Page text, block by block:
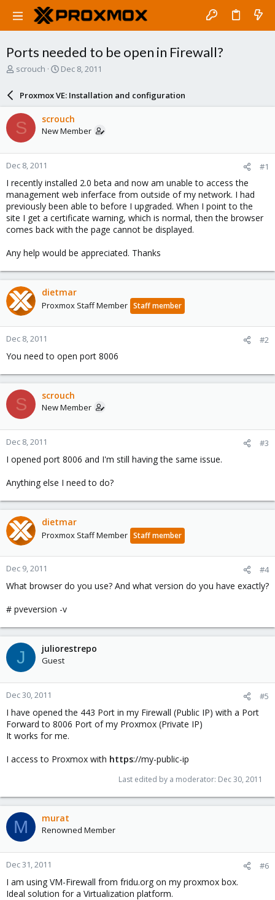
Ports needed to be open in Firewall?
T
a
d
s
t
a
r
t
e
r
scrouch
S
a
r
d
a
e
Dec 8, 2011
Proxmox VE: Installation and configuration
S scrouch
New Member
Dec 8, 2011 #1
I recently installed 2.0 beta and now am unable to access the
management web inferface from outside of my network. I had
previously been able to before I upgraded. When I point to the
site I get a certificate warning, which is normal, then the browser
comes back with the page cannot be displayed.
Any help would be appreciated. Thanks
dietmar
Proxmox Staff Member Staff member
Dec 8, 2011 #2
You need to open port 8006
S scrouch
New Member
Dec 8, 2011 #3
I opened port 8006 and I'm still having the same issue.
Anything else I need to do?
dietmar
Proxmox Staff Member Staff member
Dec 9, 2011 #4
What browser do you use? And what version do you have exactly?
# pveversion -v
J juliorestrepo
Guest
Dec 30, 2011 #5
I have opened the 443 Port in my Firewall (Public IP) with a Port
Forward to 8006 Port of my Proxmox (Private IP)
It works for me.
I access to Proxmox with https://my-public-ip
Last edited by a moderator: Dec 30, 2011
M murat
Renowned Member
Dec 31, 2011 #6
I am using VM-Firewall from fridu.org on my proxmox box.
Ideal solution for a Virtualization platform.